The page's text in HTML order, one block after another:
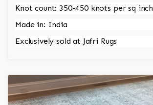
Knot count: 350-450 knots per sq inch
Made in: India
Exclusively sold at Jafri Rugs